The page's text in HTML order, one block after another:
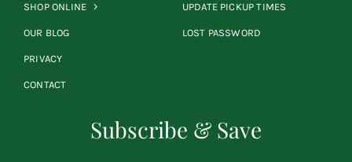
SHOP ONLINE
OUR BLOG
PRIVACY
CONTACT
UPDATE PICKUP TIMES
LOST PASSWORD
Subscribe & Save